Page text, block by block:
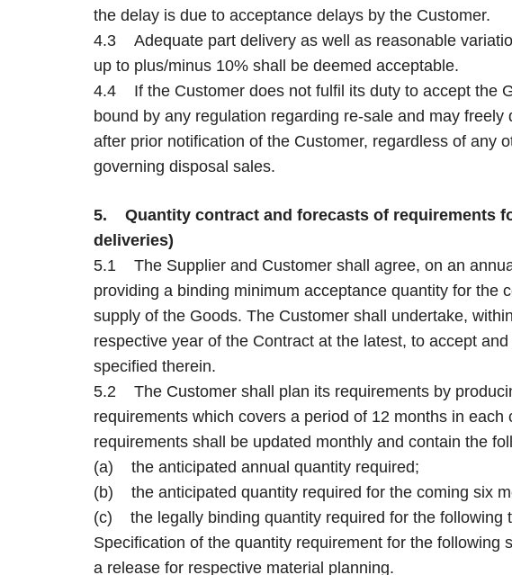
the delay is due to acceptance delays by the Customer.
4.3 Adequate part delivery as well as reasonable
up to plus/minus 10% shall be deemed acceptable.
4.4 If the Customer does not fulfil its duty to accept the
bound by any regulation regarding re-sale and may
after prior notification of the Customer, regardless of any
governing disposal sales.
5. Quantity contract and forecasts of requirements
deliveries)
5.1 The Supplier and Customer shall agree, on an
providing a binding minimum acceptance quantity for the
supply of the Goods. The Customer shall undertake,
respective year of the Contract at the latest, to accept
specified therein.
5.2 The Customer shall plan its requirements by
requirements which covers a period of 12 months in each
requirements shall be updated monthly and contain the
(a) the anticipated annual quantity required;
(b) the anticipated quantity required for the coming six
(c) the legally binding quantity required for the following
Specification of the quantity requirement for the following
a release for respective material planning.